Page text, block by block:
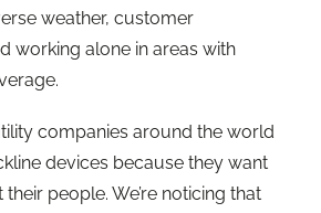
weather, customer
working alone in areas with
companies around the world
devices because they want
people. We’re noticing that